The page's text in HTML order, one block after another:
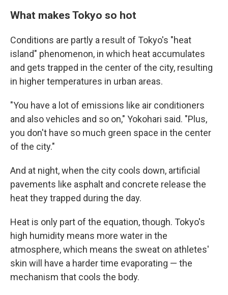
What makes Tokyo so hot
Conditions are partly a result of Tokyo's "heat
island" phenomenon, in which heat accumulates
and gets trapped in the center of the city, resulting
in higher temperatures in urban areas.
"You have a lot of emissions like air conditioners
and also vehicles and so on," Yokohari said. "Plus,
you don't have so much green space in the center
of the city."
And at night, when the city cools down, artificial
pavements like asphalt and concrete release the
heat they trapped during the day.
Heat is only part of the equation, though. Tokyo's
high humidity means more water in the
atmosphere, which means the sweat on athletes'
skin will have a harder time evaporating — the
mechanism that cools the body.